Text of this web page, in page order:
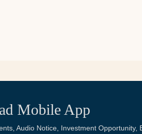
Mobile App
Audio Notice, Investment